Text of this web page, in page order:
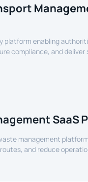
platform enabling
compliance, and
SaaS
management
and reduce